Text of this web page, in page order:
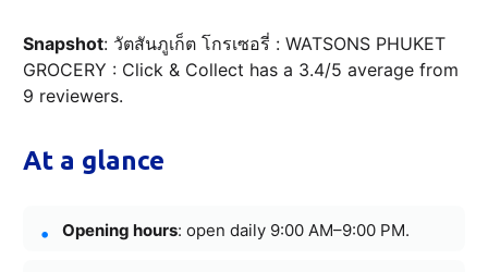
Snapshot: วัตสันภูเก็ต โกรเซอรี่ : WATSONS PHUKET
GROCERY : Click & Collect has a 3.4/5 average from
9 reviewers.
At a glance
Opening hours: open daily 9:00 AM–9:00 PM.